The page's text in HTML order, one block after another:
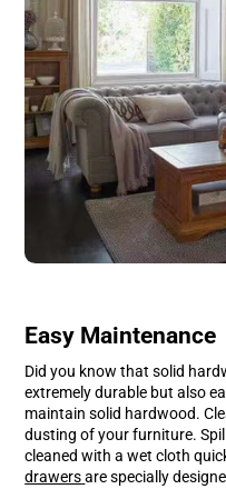
Easy Maintenance
Did you know that solid
extremely durable but also
maintain solid hardwood.
dusting of your furniture.
cleaned with a wet cloth
drawers are specially